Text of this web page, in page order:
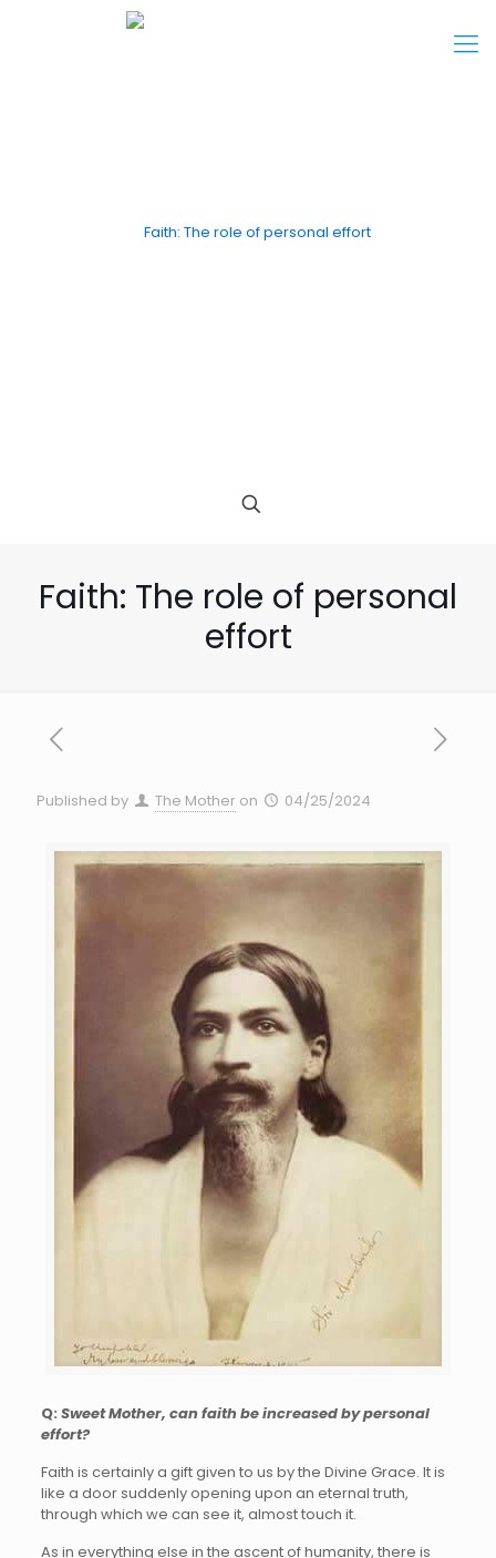
Faith: The role of personal
effort
Published by The Mother on 04/25/2024
Q: Sweet Mother, can faith be increased by personal
effort?
Faith is certainly a gift given to us by the Divine Grace. It is
like a door suddenly opening upon an eternal truth,
through which we can see it, almost touch it.
As in everything else in the ascent of humanity, there is